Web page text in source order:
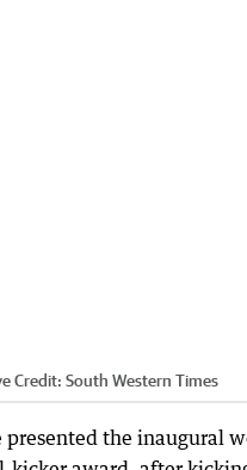
Credit: South Western Times
the inaugural